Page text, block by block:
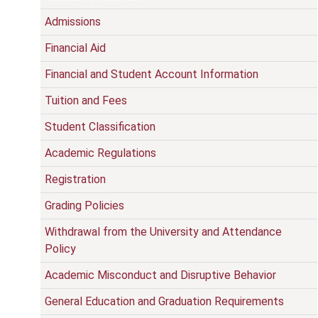
Admissions
Financial Aid
Financial and Student Account Information
Tuition and Fees
Student Classification
Academic Regulations
Registration
Grading Policies
Withdrawal from the University and Attendance
Policy
Academic Misconduct and Disruptive Behavior
General Education and Graduation Requirements